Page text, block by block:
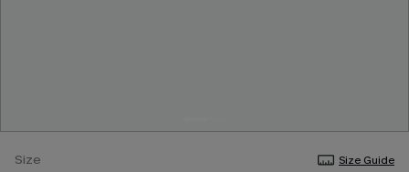
Size Size Guide